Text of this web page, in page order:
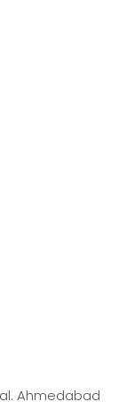
Ahmedabad